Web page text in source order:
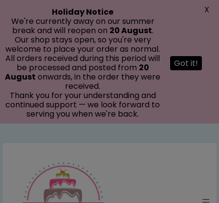
Holiday Notice
We're currently away on our summer
break and will reopen on 20 August.
Our shop stays open, so you're very
welcome to place your order as normal.
All orders received during this period will
be processed and posted from 20
August onwards, in the order they were
received.
Thank you for your understanding and
continued support — we look forward to
serving you when we're back.
Got it!
X